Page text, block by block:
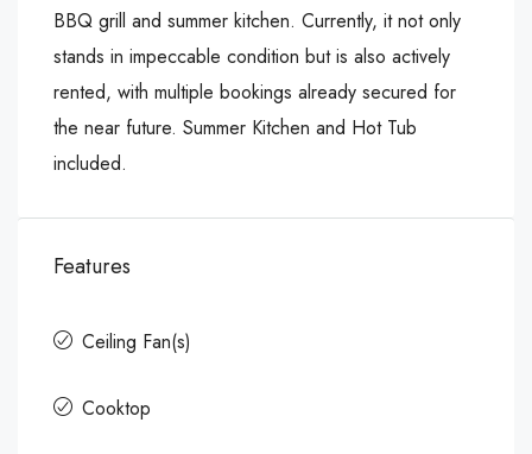
BBQ grill and summer kitchen. Currently, it not only
stands in impeccable condition but is also actively
rented, with multiple bookings already secured for
the near future. Summer Kitchen and Hot Tub
included.
Features
Ceiling Fan(s)
Cooktop